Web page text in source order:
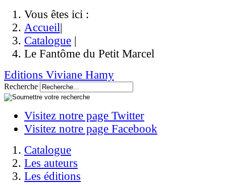
Vous êtes ici :
Accueil|
Catalogue |
Le Fantôme du Petit Marcel
Editions Viviane Hamy
Recherche
Visitez notre page Twitter
Visitez notre page Facebook
Catalogue
Les auteurs
Les éditions